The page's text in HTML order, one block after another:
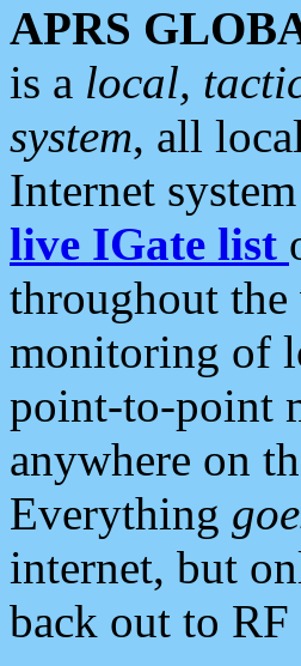
APRS
is a local,
system, all
Internet
live IGate list
throughout
monitoring of
point-to-point
anywhere on
Everything
internet, but
back out to